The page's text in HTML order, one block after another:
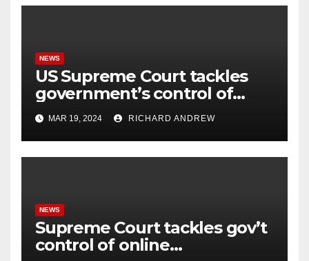
NEWS
US Supreme Court tackles
government’s control of
online misinformation.
MAR 19, 2024 RICHARD ANDREW
NEWS
Supreme Court tackles gov’t
control of online